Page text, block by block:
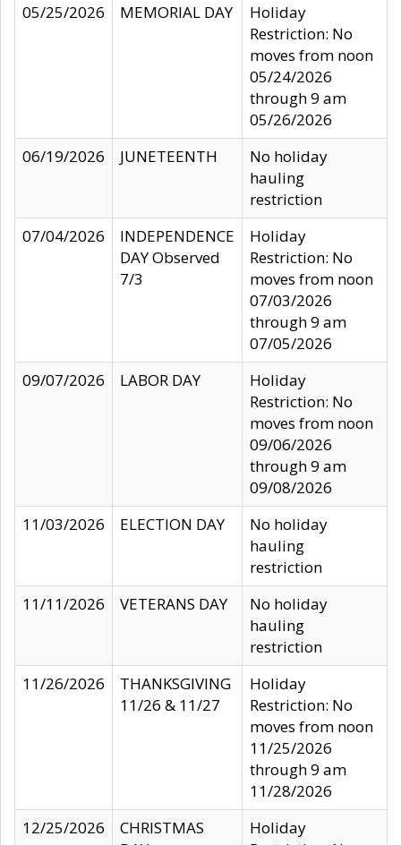
05/25/2026
MEMORIAL DAY
Holiday
Restriction: No
moves from noon
05/24/2026
through 9 am
05/26/2026
06/19/2026
JUNETEENTH
No holiday
hauling
restriction
07/04/2026
INDEPENDENCE
DAY Observed
7/3
Holiday
Restriction: No
moves from noon
07/03/2026
through 9 am
07/05/2026
09/07/2026
LABOR DAY
Holiday
Restriction: No
moves from noon
09/06/2026
through 9 am
09/08/2026
11/03/2026
ELECTION DAY
No holiday
hauling
restriction
11/11/2026
VETERANS DAY
No holiday
hauling
restriction
11/26/2026
THANKSGIVING
11/26 & 11/27
Holiday
Restriction: No
moves from noon
11/25/2026
through 9 am
11/28/2026
12/25/2026
CHRISTMAS
Holiday